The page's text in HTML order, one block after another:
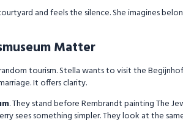
and feels the silence. She imagines
Matter
tourism. Stella wants to visit the
It offers clarity.
. They stand before Rembrandt painting The
sees something simpler. They look at the